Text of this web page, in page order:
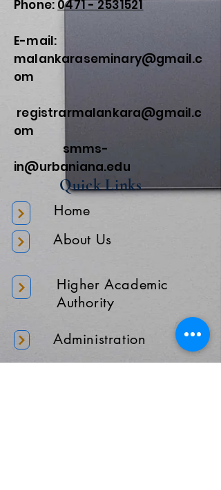
Phone: 0471 - 2531521
E-mail:
malankaraseminary@gmail.c
om
registrarmalankara@gmail.c
om
smms-
in@urbaniana.edu
Quick Links
Home
About Us
Higher Academic
Authority
Administration